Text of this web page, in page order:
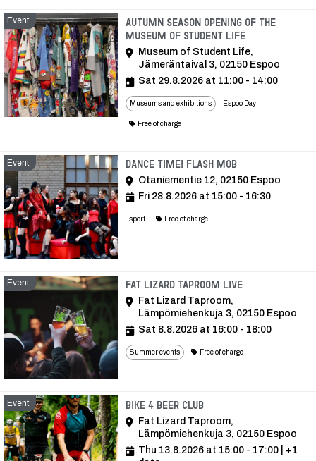
Event
Autumn Season Opening of the
Museum of Student Life
Museum of Student Life,
Jämeräntaival 3, 02150 Espoo
Sat 29.8.2026 at 11:00 - 14:00
Museums and exhibitions Espoo Day
Free of charge
Event Dance time! Flash MobEvent
Otaniementie 12, 02150 Espoo
Fri 28.8.2026 at 15:00 - 16:30
sport Free of charge
Event Fat Lizard Taproom LiveEvent
Fat Lizard Taproom,
Lämpömiehenkuja 3, 02150 Espoo
Sat 8.8.2026 at 16:00 - 18:00
Summer events Free of charge
Event Bike 4 Beer ClubEvent
Fat Lizard Taproom,
Lämpömiehenkuja 3, 02150 Espoo
Thu 13.8.2026 at 15:00 - 17:00 | +1